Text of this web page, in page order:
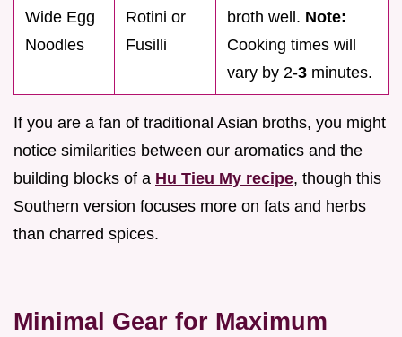
Wide Egg
Noodles
Rotini or
Fusilli
broth well. Note:
Cooking times will
vary by 2-3 minutes.
If you are a fan of traditional Asian broths, you might
notice similarities between our aromatics and the
building blocks of a Hu Tieu My recipe, though this
Southern version focuses more on fats and herbs
than charred spices.
Minimal Gear for Maximum